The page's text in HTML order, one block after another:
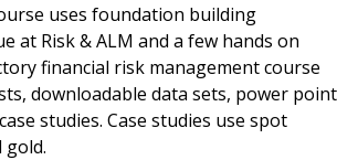
uses foundation building
at Risk & ALM and a few hands on
financial risk management course
downloadable data sets, power point
studies. Case studies use spot
gold.